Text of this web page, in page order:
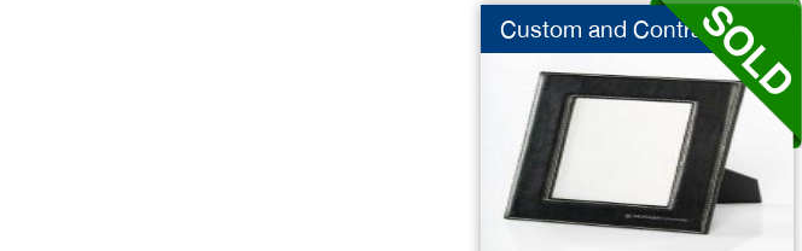
Custom and Contract ...